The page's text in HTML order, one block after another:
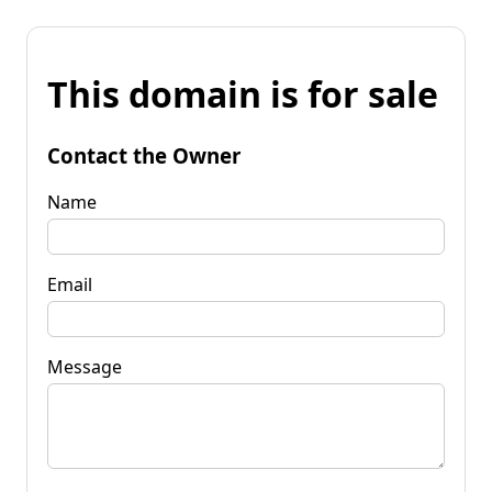
This domain is for sale
Contact the Owner
Name
Email
Message